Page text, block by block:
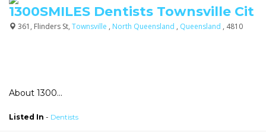
1300SMILES Dentists Townsville Cit
361, Flinders St, Townsville , North Queensland , Queensland , 4810
About 1300...
Listed In - Dentists